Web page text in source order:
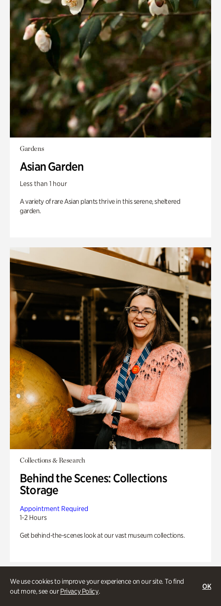
We use cookies to improve your experience on our site. To find
out more, see ourPrivacy Policy.
OK
Gardens
Asian Garden
Less than 1 hour
A variety of rare Asian plants thrive in this serene, sheltered
garden.
Collections & Research
Behind the Scenes: Collections
Storage
Appointment Required
1-2 Hours
Get behind-the-scenes look at our vast museum collections.